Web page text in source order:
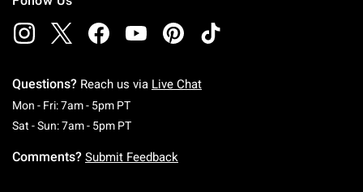
Questions? Reach us via Live Chat
Mon - Fri: 7am - 5pm PTMonday To Friday: 7 AM To 5 PM Pacific Time
Sat - Sun: 7am - 5pm PTSaturday To Sunday: 7 AM To 5 PM Pacific
Comments? Submit Feedback